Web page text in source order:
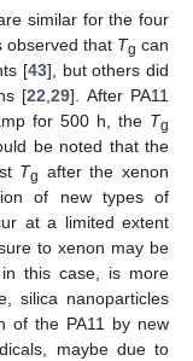
similar for the four
observed that Tg can
[43], but others did
[22,29]. After PA11
for 500 h, the Tg
be noted that the
Tg after the xenon
of new types of
at a limited extent
to xenon may be
this case, is more
silica nanoparticles
of the PA11 by new
maybe due to